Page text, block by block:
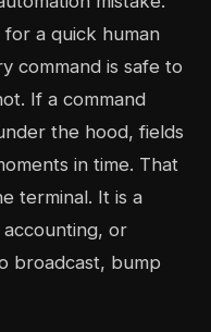
a quick human
command is safe to
If a command
the hood, fields
in time. That
terminal. It is a
or
broadcast, bump